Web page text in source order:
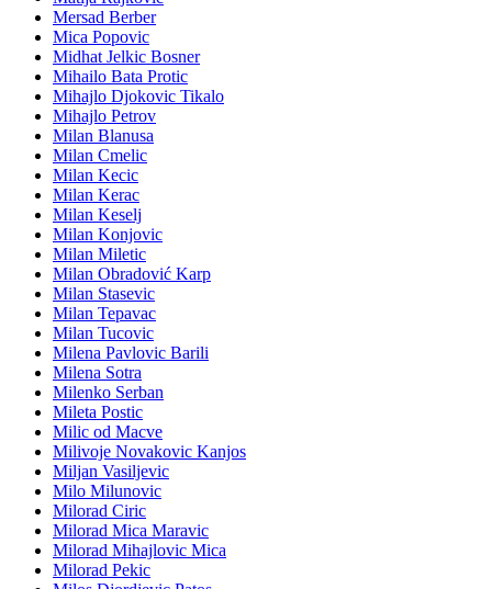
Mersad Berber
Mica Popovic
Midhat Jelkic Bosner
Mihailo Bata Protic
Mihajlo Djokovic Tikalo
Mihajlo Petrov
Milan Blanusa
Milan Cmelic
Milan Kecic
Milan Kerac
Milan Keselj
Milan Konjovic
Milan Miletic
Milan Obradović Karp
Milan Stasevic
Milan Tepavac
Milan Tucovic
Milena Pavlovic Barili
Milena Sotra
Milenko Serban
Mileta Postic
Milic od Macve
Milivoje Novakovic Kanjos
Miljan Vasiljevic
Milo Milunovic
Milorad Ciric
Milorad Mica Maravic
Milorad Mihajlovic Mica
Milorad Pekic